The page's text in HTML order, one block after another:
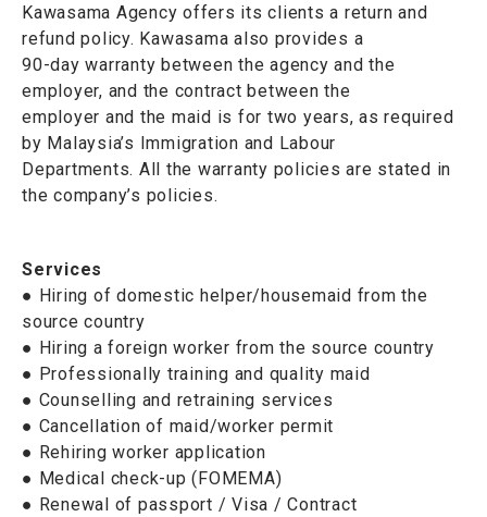
Kawasama Agency offers its clients a return and
refund policy. Kawasama also provides a
90-day warranty between the agency and the
employer, and the contract between the
employer and the maid is for two years, as required
by Malaysia’s Immigration and Labour
Departments. All the warranty policies are stated in
the company’s policies.
Services
● Hiring of domestic helper/housemaid from the
source country
● Hiring a foreign worker from the source country
● Professionally training and quality maid
● Counselling and retraining services
● Cancellation of maid/worker permit
● Rehiring worker application
● Medical check-up (FOMEMA)
● Renewal of passport / Visa / Contract